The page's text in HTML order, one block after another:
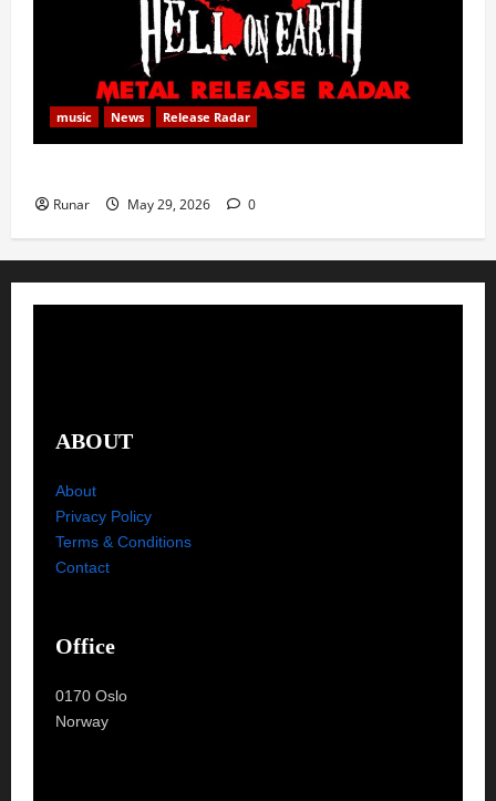
music News Release Radar
Runar May 29, 2026 0
ABOUT
About
Privacy Policy
Terms & Conditions
Contact
Office
0170 Oslo
Norway